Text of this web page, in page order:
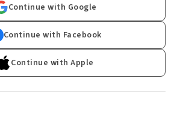
Continue with Google
Continue with Facebook
Continue with Apple